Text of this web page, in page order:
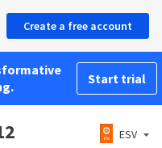
Create a free account
Start trial
ESV